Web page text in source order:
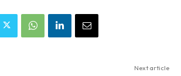
Next article